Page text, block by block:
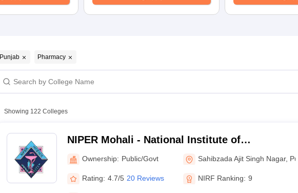
Punjab Pharmacy
Showing 122 Colleges
NIPER Mohali - National Institute of
Pharmaceutical Education and Research SAS
Nagar
Ownership: Public/Govt Sahibzada Ajit Singh Nagar,
Rating: 4.7/5 20 Reviews NIRF Ranking: 9